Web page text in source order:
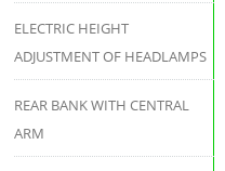
ELECTRIC HEIGHT
ADJUSTMENT OF HEADLAMPS
REAR BANK WITH CENTRAL
ARM